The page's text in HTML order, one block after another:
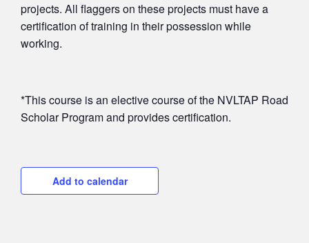
projects. All flaggers on these projects must have a
certification of training in their possession while
working.
*This course is an elective course of the NVLTAP Road
Scholar Program and provides certification.
Add to calendar